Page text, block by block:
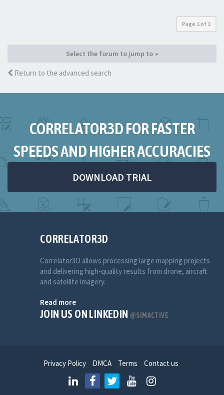
Page 1 of 1
Select the forum to jump to
Return to the advanced search
CORRELATOR3D FOR FASTER
SPEEDS AND HIGHER ACCURACIES
DOWNLOAD TRIAL
CORRELATOR3D
Correlator3D allows processing large mapping projects
and delivering high-quality results from drone, aircraft
and satellite imagery.
Read more
JOIN US ON LINKEDIN @SIMACTIVE
Privacy Policy DMCA Terms Contact us